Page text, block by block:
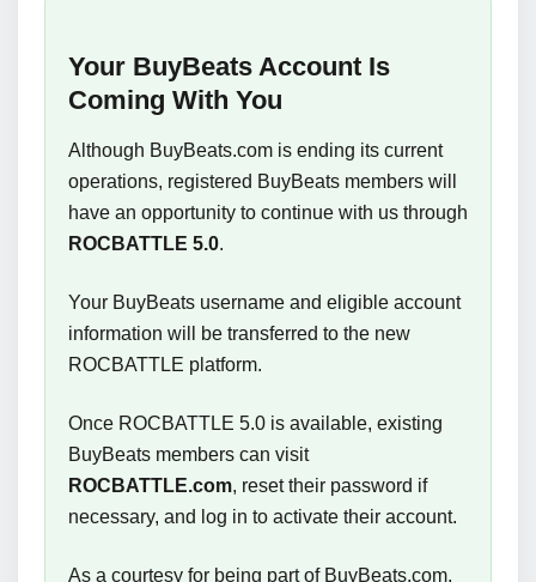
Your BuyBeats Account Is
Coming With You
Although BuyBeats.com is ending its current
operations, registered BuyBeats members will
have an opportunity to continue with us through
ROCBATTLE 5.0.
Your BuyBeats username and eligible account
information will be transferred to the new
ROCBATTLE platform.
Once ROCBATTLE 5.0 is available, existing
BuyBeats members can visit
ROCBATTLE.com, reset their password if
necessary, and log in to activate their account.
As a courtesy for being part of BuyBeats.com,